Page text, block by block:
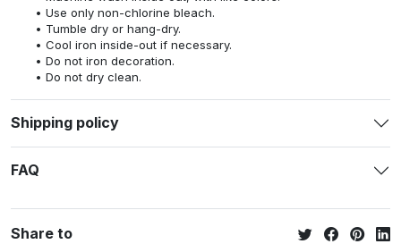
Use only non-chlorine bleach.
Tumble dry or hang-dry.
Cool iron inside-out if necessary.
Do not iron decoration.
Do not dry clean.
Shipping policy
FAQ
Share to